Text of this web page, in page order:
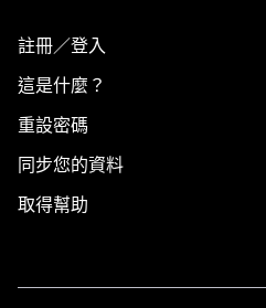
註冊／登入
這是什麼？
重設密碼
同步您的資料
取得幫助